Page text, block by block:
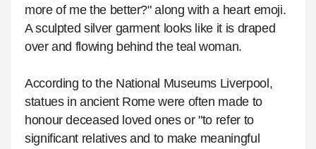
more of me the better?" along with a heart emoji.
A sculpted silver garment looks like it is draped
over and flowing behind the teal woman.
According to the National Museums Liverpool,
statues in ancient Rome were often made to
honour deceased loved ones or "to refer to
significant relatives and to make meaningful